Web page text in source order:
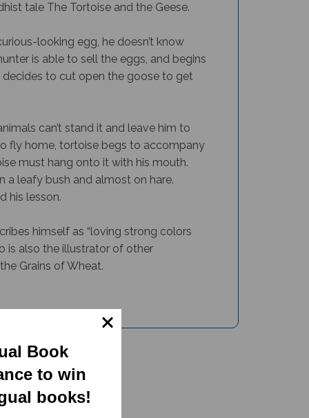
is able to sell the eggs, and begins
decides to cut open the goose to get
fly home, tortoise begs to accompany
must hang onto it with his mouth.
a leafy bush and almost on hare.
his lesson.
is also the illustrator of other
Grains of Wheat.
Book
to win
books!